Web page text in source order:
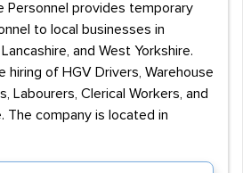
Personnel provides temporary
to local businesses in
and West Yorkshire.
hiring of HGV Drivers, Warehouse
Labourers, Clerical Workers, and
The company is located in